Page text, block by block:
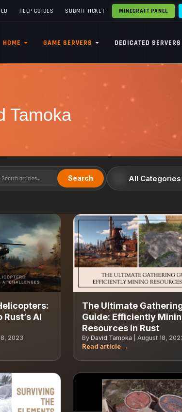
HELP GUIDES SUBMIT TICKET MINECRAFT PANEL
HOME GAME SERVERS DEDICATED SERVERS
Tamoka
Search
Rust’s AI
2023
The Ultimate
Guide: Efficiently
Resources in Rust
By David Tamoka August 18,